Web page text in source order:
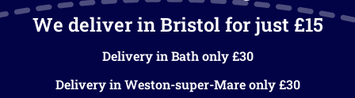
We deliver in Bristol for just £15
Delivery in Bath only £30
Delivery in Weston-super-Mare only £30